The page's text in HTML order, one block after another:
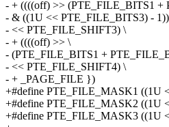
- + ((((off) >> (PTE_FILE_BITS1 +
- & ((1U << PTE_FILE_BITS3) -
- << PTE_FILE_SHIFT3) \
- + ((((off) >> \
- (PTE_FILE_BITS1 +
- << PTE_FILE_SHIFT4) \
- + _PAGE_FILE })
+#define PTE_FILE_MASK1 ((1U
+#define PTE_FILE_MASK2 ((1U
+#define PTE_FILE_MASK3 ((1U